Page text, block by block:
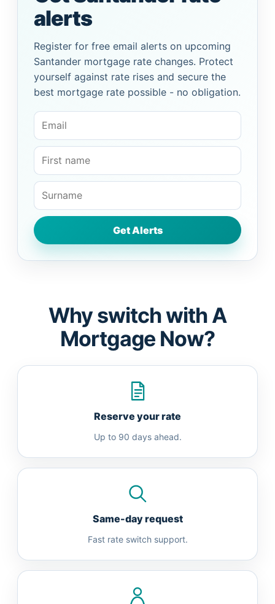
alerts
Register for free email alerts on upcoming
Santander mortgage rate changes. Protect
yourself against rate rises and secure the
best mortgage rate possible - no obligation.
Why switch with A
Mortgage Now?
Reserve your rate
Up to 90 days ahead.
Same-day request
Fast rate switch support.